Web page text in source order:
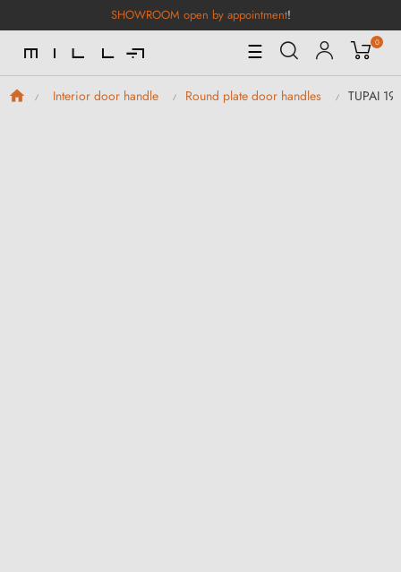
SHOWROOM open by appointment!
Toggle
Navigation
☰ 0
Interior door handle Round plate door handles TUPAI